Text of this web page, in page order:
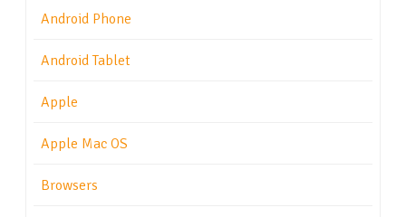
Android Phone
Android Tablet
Apple
Apple Mac OS
Browsers